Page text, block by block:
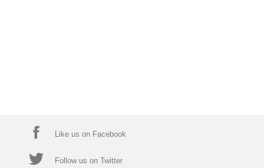
Like us on Facebook
Follow us on Twitter